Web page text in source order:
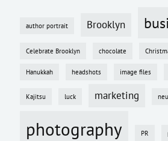
author portrait Brooklyn
Celebrate Brooklyn chocolate
Hanukkah headshots image files
Kajitsu luck marketing
photography PR